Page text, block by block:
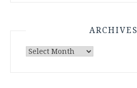
ARCHIVES
Archives